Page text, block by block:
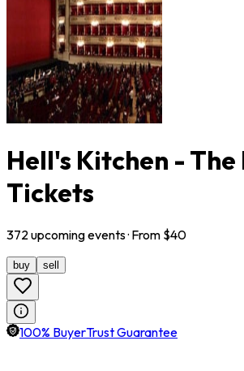
Hell's Kitchen - The
Tickets
372 upcomingevents· From $40
buy sell
100% BuyerTrust Guarantee